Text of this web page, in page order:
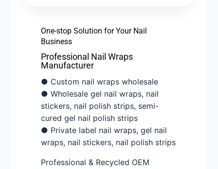
One-stop Solution for Your Nail
Business
Professional Nail Wraps
Manufacturer
● Custom nail wraps wholesale
● Wholesale gel nail wraps, nail
stickers, nail polish strips, semi-
cured gel nail polish strips
● Private label nail wraps, gel nail
wraps, nail stickers, nail polish strips
Professional & Recycled OEM